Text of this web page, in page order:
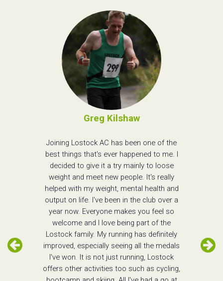
Greg Kilshaw
Joining Lostock AC has been one of the
best things that's ever happened to me. I
decided to give it a try mainly to loose
weight and meet new people. It's really
helped with my weight, mental health and
output on life. I've been in the club over a
year now. Everyone makes you feel so
welcome and I love being part of the
Lostock family. My running has definitely
improved, especially seeing all the medals
I've won. It is not just running, Lostock
offers other activities too such as cycling,